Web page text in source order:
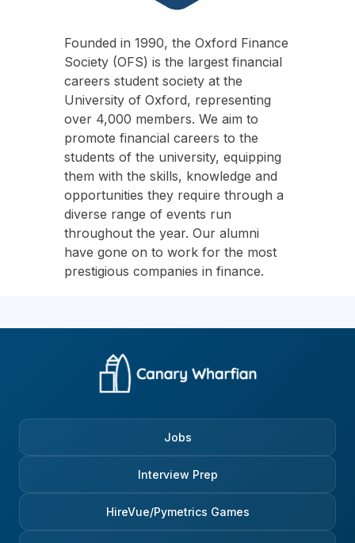
Founded in 1990, the Oxford Finance
Society (OFS) is the largest financial
careers student society at the
University of Oxford, representing
over 4,000 members. We aim to
promote financial careers to the
students of the university, equipping
them with the skills, knowledge and
opportunities they require through a
diverse range of events run
throughout the year. Our alumni
have gone on to work for the most
prestigious companies in finance.
Jobs
Interview Prep
HireVue/Pymetrics Games